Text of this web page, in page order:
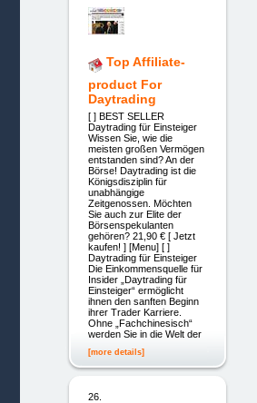
Top Affiliate-
product For
Daytrading
[ ] BEST SELLER
Daytrading für Einsteiger
Wissen Sie, wie die
meisten großen Vermögen
entstanden sind? An der
Börse! Daytrading ist die
Königsdisziplin für
unabhängige
Zeitgenossen. Möchten
Sie auch zur Elite der
Börsenspekulanten
gehören? 21,90 € [ Jetzt
kaufen! ] [Menu] [ ]
Daytrading für Einsteiger
Die Einkommensquelle für
Insider „Daytrading für
Einsteiger“ ermöglicht
ihnen den sanften Beginn
ihrer Trader Karriere.
Ohne „Fachchinesisch“
werden Sie in die Welt der
[more details]
26.